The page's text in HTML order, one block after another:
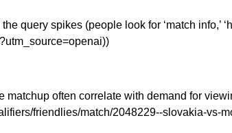
query spikes (people look for ‘match info,’
often correlate with demand for
friendlies/match/2048229--slovakia-vs-